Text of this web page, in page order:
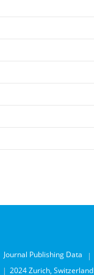
Journal Publishing Data
2024 Zurich, Switzerland